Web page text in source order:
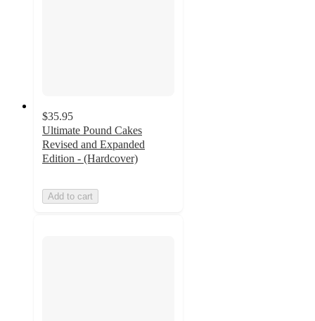
$35.95
Ultimate Pound Cakes
Revised and Expanded
Edition - (Hardcover)
Add to cart